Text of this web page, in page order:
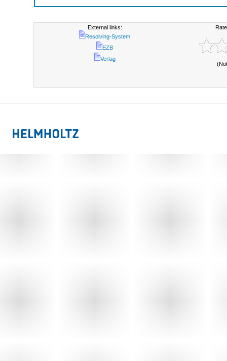
External links:
Resolving-System
EZB
Verlag